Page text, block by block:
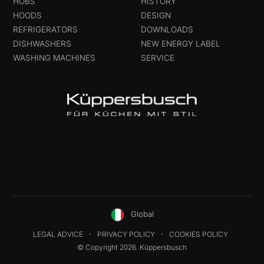
HOODS
REFRIGERATORS
DISHWASHERS
WASHING MACHINES
DESIGN
DOWNLOADS
NEW ENERGY LABEL
SERVICE
Global
LEGAL ADVICE PRIVACY POLICY
COOKIES POLICY
© Copyright 2026. Küppersbusch